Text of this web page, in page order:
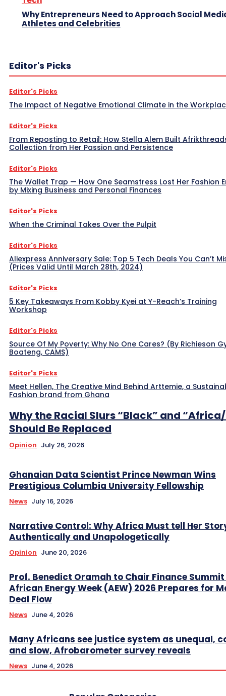
Why Entrepreneurs Need to Approach Social
Athletes and Celebrities
Editor's Picks
Editor's Picks
The Impact of Negative Emotional Climate in the
Editor's Picks
From Reposting to Retail: How Stella Alem Built
Collection from Her Passion and Persistence
Editor's Picks
The Wallet Trap — How One Seamstress Lost Her Fashion
by Mixing Business and Personal Finances
Editor's Picks
When the Criminal Takes Over the Pulpit
Editor's Picks
Aliexpress Anniversary Sale: Top 5 Tech Deals You Can’t
(Prices Valid Until March 28th, 2024)
Editor's Picks
5 Key Takeaways From Kobby Kyei at Y-Reach’s Training
Workshop
Editor's Picks
Source Of My Poverty: Why No One Cares? (By Richieson
Boateng, CAMS)
Editor's Picks
Meet Hellen, The Creative Mind Behind Arttemie, a
Fashion brand from Ghana
Why the Racial Slurs “Black” and
Should Be Replaced
Opinion July 26, 2026
Ghanaian Data Scientist Prince Newman Wins
Prestigious Columbia University Fellowship
News July 16, 2026
Narrative Control: Why Africa Must tell Her
Authentically and Unapologetically
Opinion June 20, 2026
Prof. Benedict Oramah to Chair Finance
African Energy Week (AEW) 2026 Prepares for
Deal Flow
News June 4, 2026
Many Africans see justice system as unequal,
and slow, Afrobarometer survey reveals
News June 4, 2026